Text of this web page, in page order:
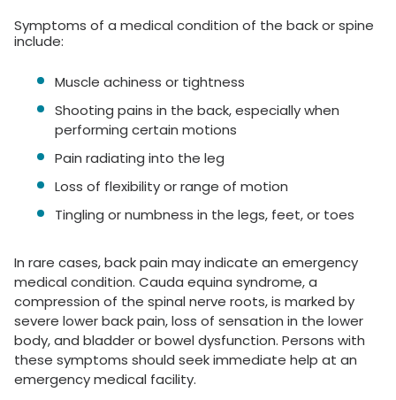
Symptoms of a medical condition of the back or spine
include:
Muscle achiness or tightness
Shooting pains in the back, especially when
performing certain motions
Pain radiating into the leg
Loss of flexibility or range of motion
Tingling or numbness in the legs, feet, or toes
In rare cases, back pain may indicate an emergency
medical condition. Cauda equina syndrome, a
compression of the spinal nerve roots, is marked by
severe lower back pain, loss of sensation in the lower
body, and bladder or bowel dysfunction. Persons with
these symptoms should seek immediate help at an
emergency medical facility.